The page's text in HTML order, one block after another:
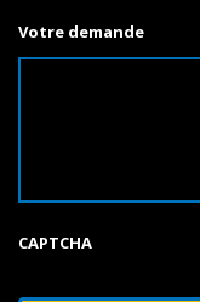
Votre demande
CAPTCHA